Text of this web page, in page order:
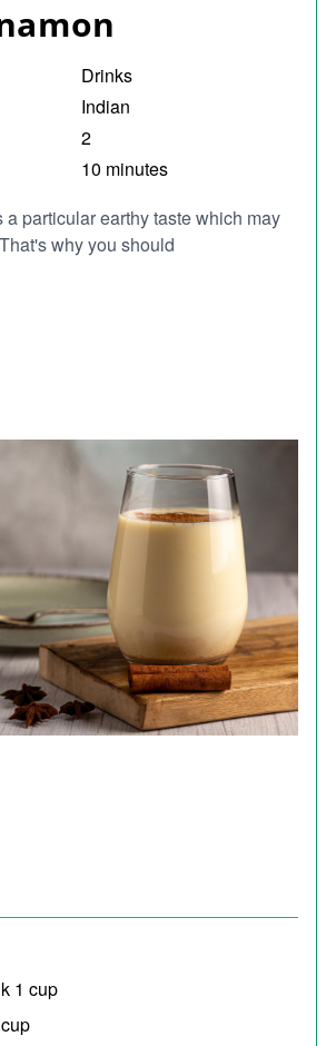
Drinks
Indian
2
10 minutes
particular earthy taste which may
why you should
1 cup